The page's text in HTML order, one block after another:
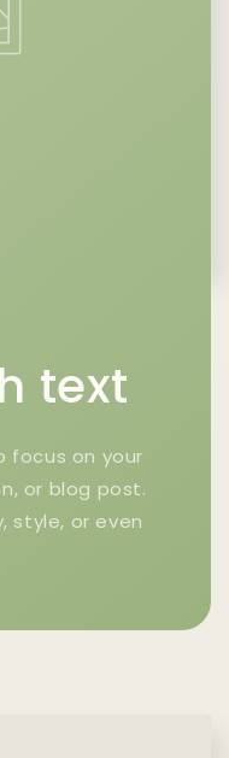
text
focus on your
or blog post.
style, or even